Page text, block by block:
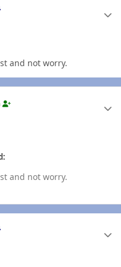
and not worry.
and not worry.